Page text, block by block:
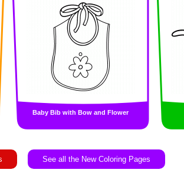
Baby Bib with Bow and Flower
See all the New Coloring Pages